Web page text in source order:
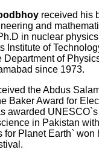
received his
and
in nuclear
Institute of
Department of
since 1973.
the Abdus
Baker Award for
awarded
in Pakistan
for Planet Earth`